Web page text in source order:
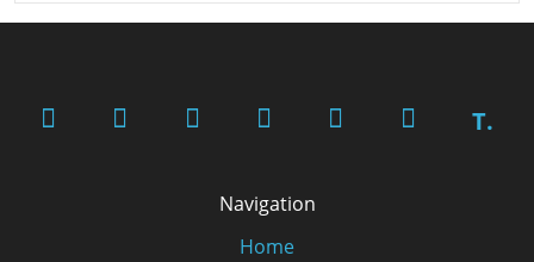
T.
Navigation
Home